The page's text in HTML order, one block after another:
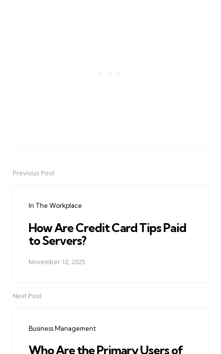
PostPrevious Post
In The Workplace
How Are Credit Card Tips Paid
to Servers?
November 12, 2025
Next Post
Business Management
Who Are the Primary Users of